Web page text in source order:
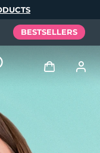
BESTSELLERS
User profile